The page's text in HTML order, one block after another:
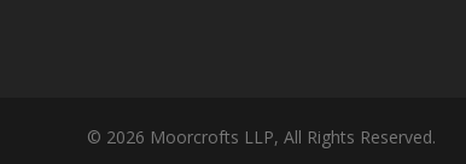
© 2026 Moorcrofts LLP, All Rights Reserved.